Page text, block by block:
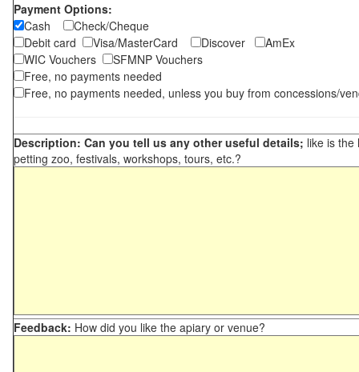
Payment Options:
Cash
Check/Cheque
Debit card
Visa/MasterCard Discover
AmEx
WIC Vouchers
SFMNP Vouchers
Free, no payments needed
Free, no payments needed, unless you buy from concessions/
Description: Can you tell us any other useful details; like is the
petting zoo, festivals, workshops, tours, etc.?
Feedback: How did you like the apiary or venue?